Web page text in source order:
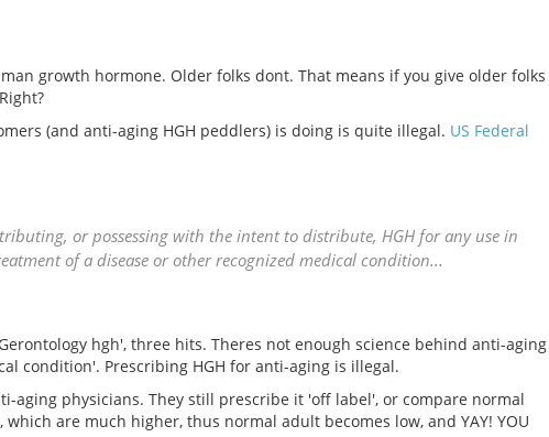
growth hormone. Older folks dont. That means if you give older folks
(and anti-aging HGH peddlers) is doing is quite illegal. US Federal
or possessing with the intent to distribute, HGH for any use in
of a disease or other recognized medical condition...
hgh', three hits. Theres not enough science behind anti-aging
condition'. Prescribing HGH for anti-aging is illegal.
aging physicians. They still prescribe it 'off label', or compare normal
are much higher, thus normal adult becomes low, and YAY! YOU